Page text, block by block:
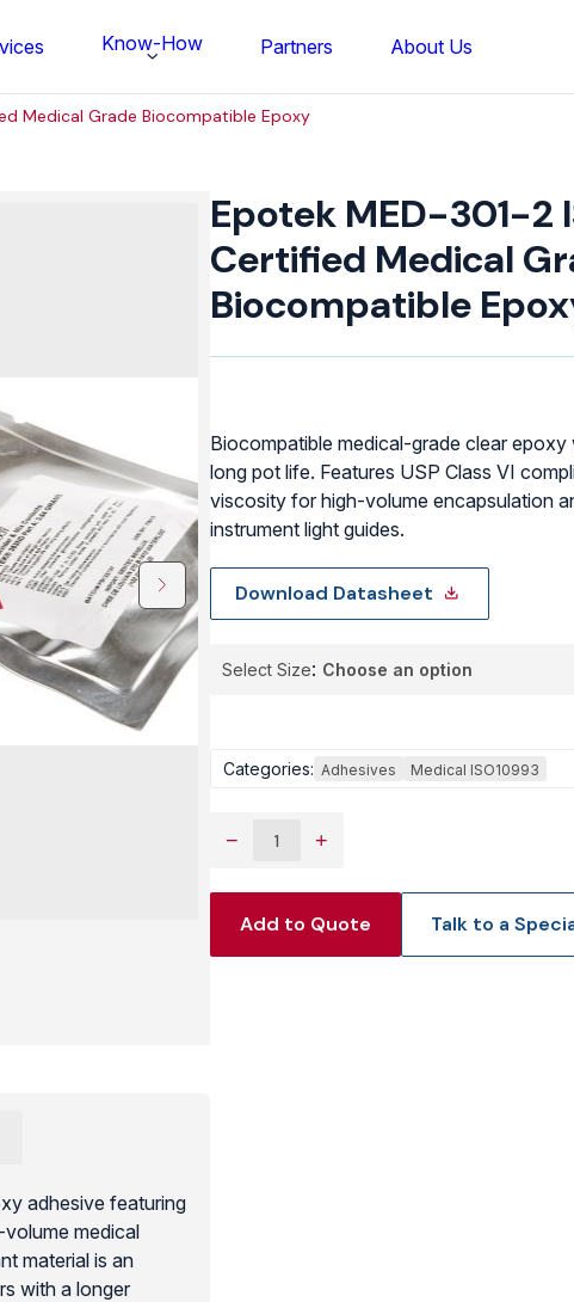
FS BONDTEC Series 5632 Thin Wire Deep
View Product
Know-How Partners About Us
Medical Grade Biocompatible Epoxy
adhesive featuring
medical
material is an
with a longer
Epotek MED-301-2
Certified Medical
Biocompatible
Biocompatible medical-grade clear
long pot life. Features USP Class VI
viscosity for high-volume encapsulation
instrument light guides.
Download Datasheet
Select Size
Categories: Adhesives Medical ISO10993
−
301-
ISO
Certified
Medical
Grade
quantity
+
Add to Quote Talk to a